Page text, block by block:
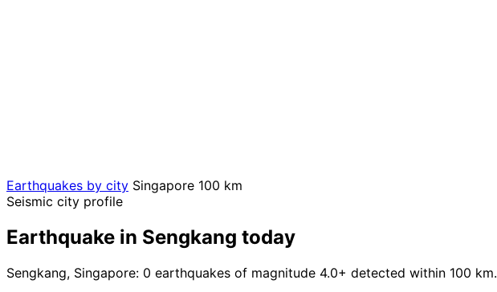
Earthquakes by city Singapore 100 km
Seismic city profile
Earthquake in Sengkang today
Sengkang, Singapore: 0 earthquakes of magnitude 4.0+ detected within 100 km.